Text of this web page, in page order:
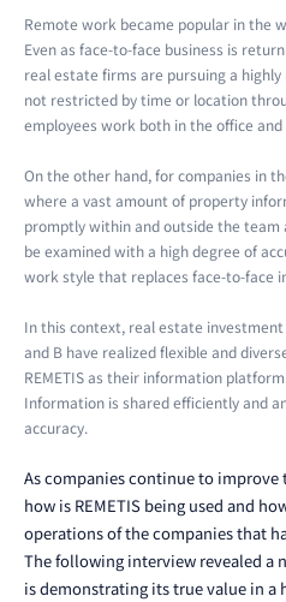
Remote work became popular in the
Even as face-to-face business is
real estate firms are pursuing a
not restricted by time or location
employees work both in the office
On the other hand, for companies in
where a vast amount of property
promptly within and outside the team
be examined with a high degree of
work style that replaces face-to-face
In this context, real estate
and B have realized flexible and
REMETIS as their information platform.
Information is shared efficiently and
accuracy.
As companies continue to
how is REMETIS being used and
operations of the companies that
The following interview revealed a
is demonstrating its true value in